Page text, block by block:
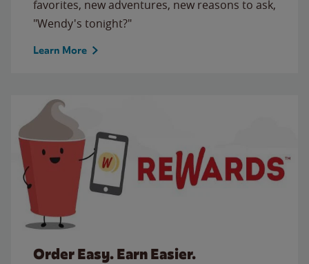
favorites, new adventures, new reasons to ask,
"Wendy's tonight?"
Learn More
Order Easy. Earn Easier.